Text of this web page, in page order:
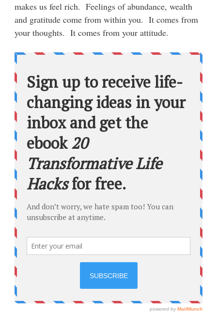
makes us feel rich. Feelings of abundance, wealth
and gratitude come from within you. It comes from
your thoughts. It comes from your attitude.